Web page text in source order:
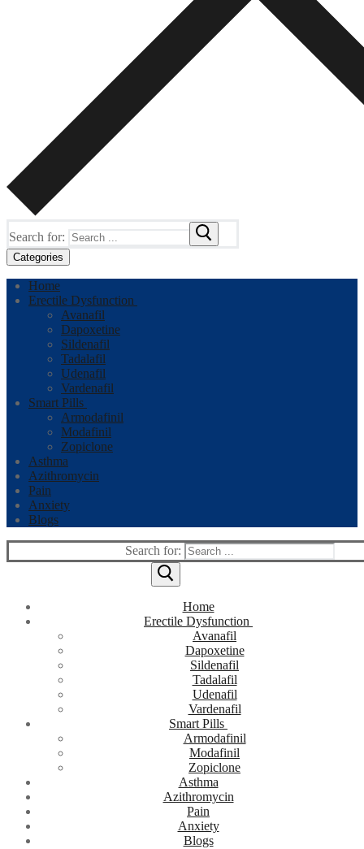
Search for:
Categories
Home
Erectile Dysfunction
Avanafil
Dapoxetine
Sildenafil
Tadalafil
Udenafil
Vardenafil
Smart Pills
Armodafinil
Modafinil
Zopiclone
Asthma
Azithromycin
Pain
Anxiety
Blogs
Search for:
Home
Erectile Dysfunction
Avanafil
Dapoxetine
Sildenafil
Tadalafil
Udenafil
Vardenafil
Smart Pills
Armodafinil
Modafinil
Zopiclone
Asthma
Azithromycin
Pain
Anxiety
Blogs